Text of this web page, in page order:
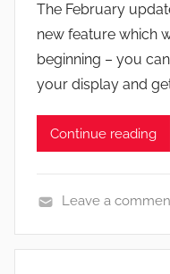
The February
new feature which
beginning – you
your display and
Continue reading
e
Leave a